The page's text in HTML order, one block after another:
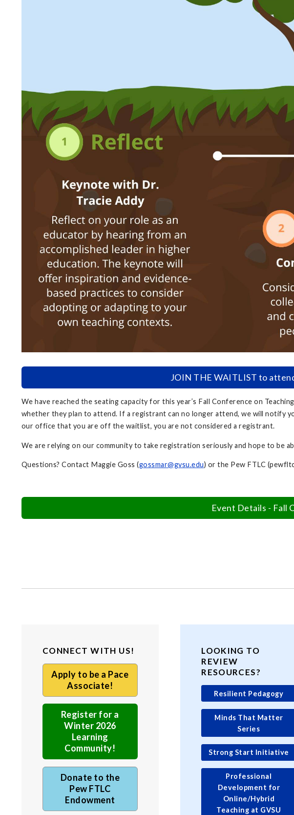
JOIN THE WAITLIST to
We have reached the seating capacity for this year’s Fall Conference on
whether they plan to attend. If a registrant can no longer attend, we will notify
our office that you are off the waitlist, you are not considered a registrant.
We are relying on our community to take registration seriously and hope to be
Questions? Contact Maggie Goss (gossmar@gvsu.edu) or the Pew FTLC (
Event Details - Fall
CONNECT WITH US!
Apply to be a Pace
Associate!
Register for a
Winter 2026
Learning
Community!
Donate to the
Pew FTLC
Endowment
LOOKING TO
REVIEW
RESOURCES?
Resilient Pedagogy
Minds That Matter
Series
Strong Start Initiative
Professional
Development for
Online/Hybrid
Teaching at GVSU